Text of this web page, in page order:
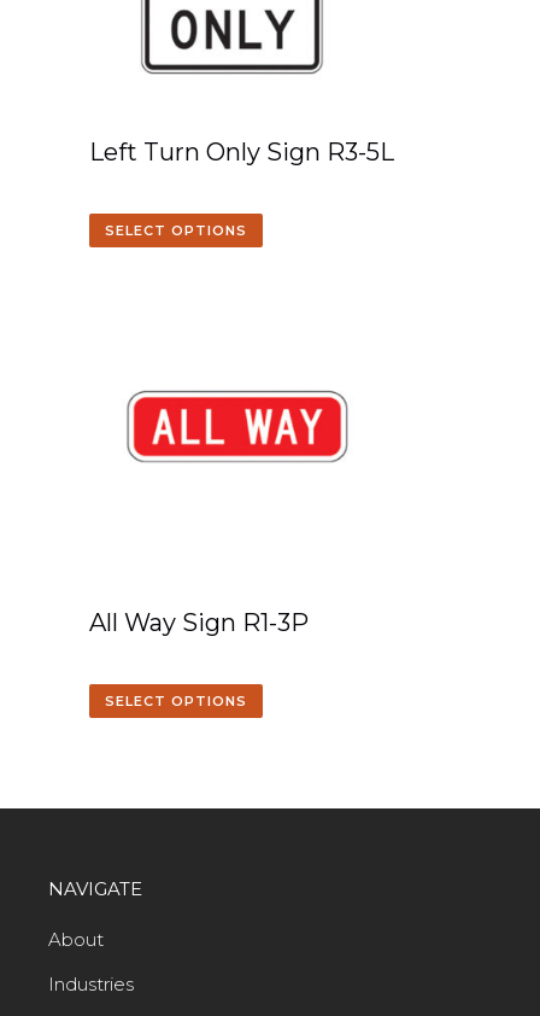
Left Turn Only Sign R3-5L
SELECT OPTIONS
All Way Sign R1-3P
SELECT OPTIONS
NAVIGATE
About
Industries